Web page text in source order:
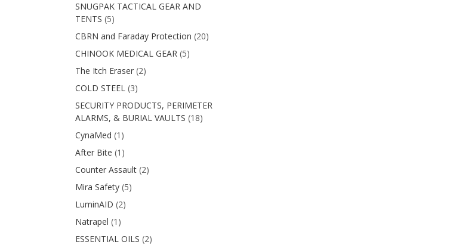
SNUGPAK TACTICAL GEAR AND
TENTS (5)
CBRN and Faraday Protection (20)
CHINOOK MEDICAL GEAR (5)
The Itch Eraser (2)
COLD STEEL (3)
SECURITY PRODUCTS, PERIMETER
ALARMS, & BURIAL VAULTS (18)
CynaMed (1)
After Bite (1)
Counter Assault (2)
Mira Safety (5)
LuminAID (2)
Natrapel (1)
ESSENTIAL OILS (2)